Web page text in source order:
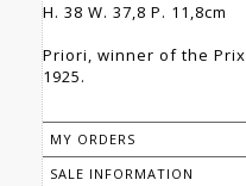
H. 38 W. 37,8 P. 11,8cm
Priori, winner of the
1925.
MY ORDERS
SALE INFORMATION